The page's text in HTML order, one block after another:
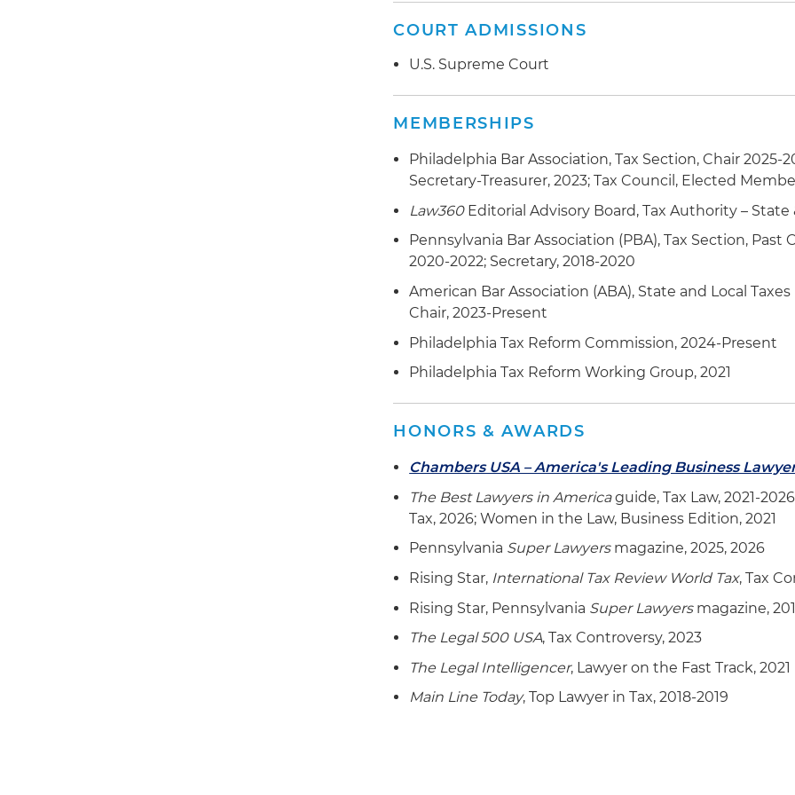
three-year statute of limitations should apply both to
in the taxpayers' favor, the court accepted Ms.
therefore the taxpayer was entitled to credits for the
Pennsylvania franchisees to an out-of-state
found that the township taxed all of the charges from
Pennsylvania, even though the activity that
resulted from economic activity from both inside and
COURT ADMISSIONS
U.S. Supreme Court
MEMBERSHIPS
Philadelphia Bar Association, Tax Section, Chair 2025-
Secretary-Treasurer, 2023; Tax Council, Elected
Law360Editorial Advisory Board, Tax Authority – State
Pennsylvania Bar Association (PBA), Tax Section, Past
2020-2022; Secretary, 2018-2020
American Bar Association (ABA), State and Local
Chair, 2023-Present
Philadelphia Tax Reform Commission, 2024-Present
Philadelphia Tax Reform Working Group, 2021
HONORS & AWARDS
Chambers USA – America's Leading Business
The Best Lawyers in Americaguide, Tax Law, 2021-
Tax, 2026; Women in the Law, Business Edition, 2021
Pennsylvania Super Lawyersmagazine, 2025, 2026
Rising Star, International Tax Review World Tax, Tax
Rising Star, Pennsylvania Super Lawyersmagazine,
The Legal 500 USA, Tax Controversy, 2023
The Legal Intelligencer, Lawyer on the Fast Track, 2021
Main Line Today, Top Lawyer in Tax, 2018-2019